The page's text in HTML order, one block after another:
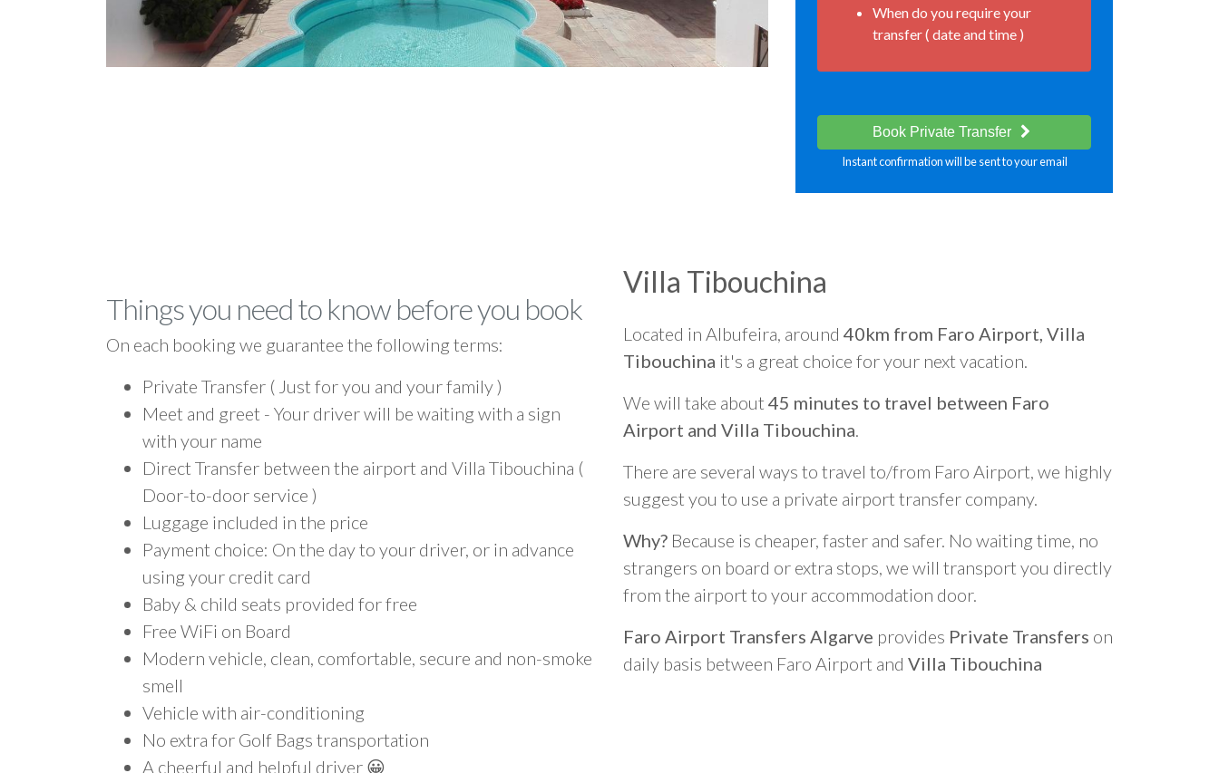
When do you require your
transfer ( date and time )
Book Private Transfer
Instant confirmation will be sent to your email
Things you need to know before you book
On each booking we guarantee the following terms:
Private Transfer ( Just for you and your family )
Meet and greet - Your driver will be waiting with a sign
with your name
Direct Transfer between the airport and Villa Tibouchina (
Door-to-door service )
Luggage included in the price
Payment choice: On the day to your driver, or in advance
using your credit card
Baby & child seats provided for free
Free WiFi on Board
Modern vehicle, clean, comfortable, secure and non-smoke
smell
Vehicle with air-conditioning
No extra for Golf Bags transportation
A cheerful and helpful driver 😀
Villa Tibouchina
Located in Albufeira, around 40km from Faro Airport, Villa
Tibouchina it's a great choice for your next vacation.
We will take about 45 minutes to travel between Faro
Airport and Villa Tibouchina.
There are several ways to travel to/from Faro Airport, we highly
suggest you to use a private airport transfer company.
Why? Because is cheaper, faster and safer. No waiting time, no
strangers on board or extra stops, we will transport you directly
from the airport to your accommodation door.
Faro Airport Transfers Algarve provides Private Transfers on
daily basis between Faro Airport and Villa Tibouchina